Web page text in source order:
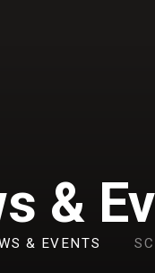
&
& EVENTS